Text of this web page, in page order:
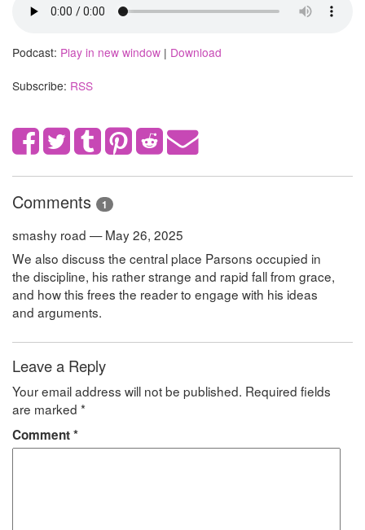
Podcast: Play in new window | Download
Subscribe: RSS
Comments 1
smashy road — May 26, 2025
We also discuss the central place Parsons occupied in
the discipline, his rather strange and rapid fall from grace,
and how this frees the reader to engage with his ideas
and arguments.
Leave a Reply
Your email address will not be published. Required fields
are marked *
Comment*